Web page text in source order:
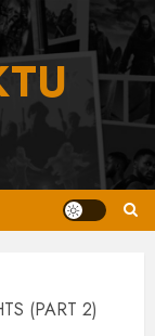
(PART 2)